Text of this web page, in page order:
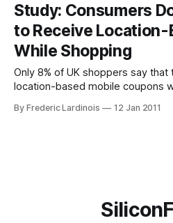
Study: Consumers
to Receive
While Shopping
Only 8% of UK shoppers say
location-based mobile coupons
Evolution Insights, the majority of
By Frederic Lardinois 12 Jan 2011